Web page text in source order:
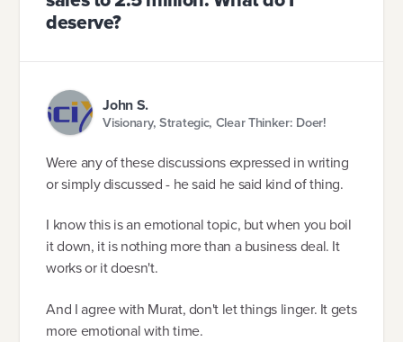
deserve?
John S.
Visionary, Strategic, Clear Thinker: Doer!
Were any of these discussions expressed in writing
or simply discussed - he said he said kind of thing.
I know this is an emotional topic, but when you boil
it down, it is nothing more than a business deal. It
works or it doesn't.
And I agree with Murat, don't let things linger. It gets
more emotional with time.